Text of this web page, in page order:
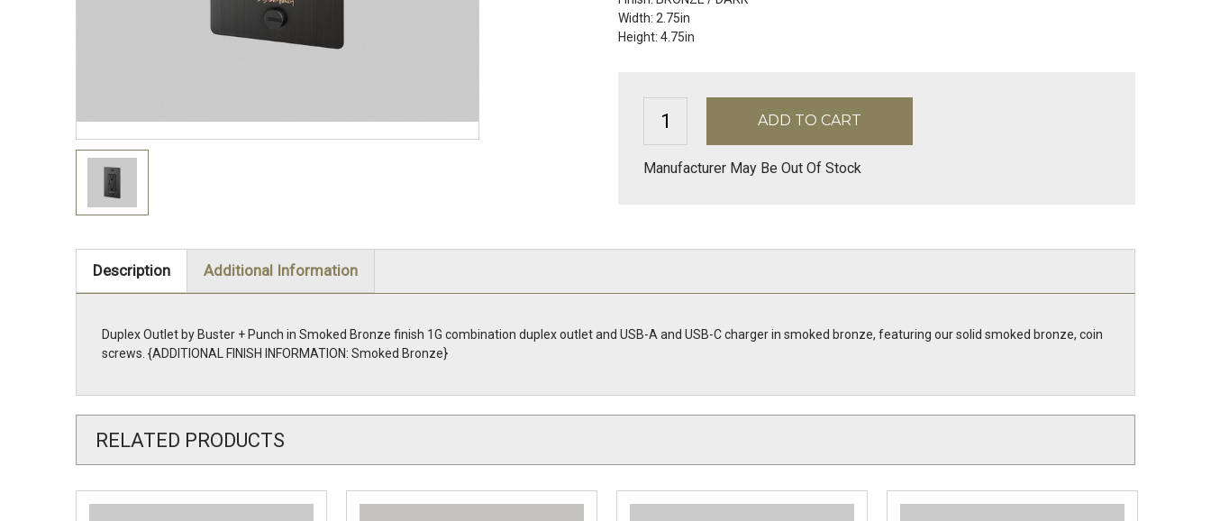
Width: 2.75in
Height: 4.75in
Manufacturer May Be Out Of Stock
Description Additional Information
Duplex Outlet by Buster + Punch in Smoked Bronze finish 1G combination duplex outlet and USB-A and USB-C charger in smoked bronze, featuring our solid smoked bronze, coin
screws. {ADDITIONAL FINISH INFORMATION: Smoked Bronze}
RELATED PRODUCTS